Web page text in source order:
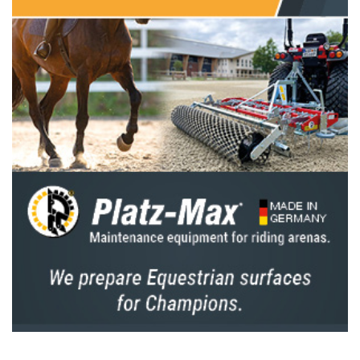
Greve recently finished seventh in the Longines FEI
Jumping World Cup™ Final 2025 in Basel (SUI) with
Highway and Grandorado. Following Basel, the horses
were given a short break, during which they returned
home for stud duties.
Pretty Woman van ’t Paradijs (10), a mare Greve
bought as a six-year-old in Belgium, was later co-owned
with the late Gerard Korbeld. “He wanted to secure her
for me for the sport,” Greve said. “Sadly, Gerard passed
away last year, but I’m very grateful that his wife Gerda
They’re enjoying it now, too.”
Greve is well aware of the unique position he is in.